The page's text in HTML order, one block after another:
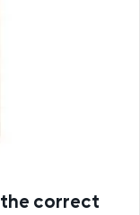
correct